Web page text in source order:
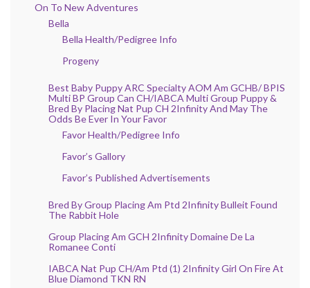
On To New Adventures
Bella
Bella Health/Pedigree Info
Progeny
Best Baby Puppy ARC Specialty AOM Am GCHB/ BPIS
Multi BP Group Can CH/IABCA Multi Group Puppy &
Bred By Placing Nat Pup CH 2Infinity And May The
Odds Be Ever In Your Favor
Favor Health/Pedigree Info
Favor’s Gallory
Favor’s Published Advertisements
Bred By Group Placing Am Ptd 2Infinity Bulleit Found
The Rabbit Hole
Group Placing Am GCH 2Infinity Domaine De La
Romanee Conti
IABCA Nat Pup CH/Am Ptd (1) 2Infinity Girl On Fire At
Blue Diamond TKN RN